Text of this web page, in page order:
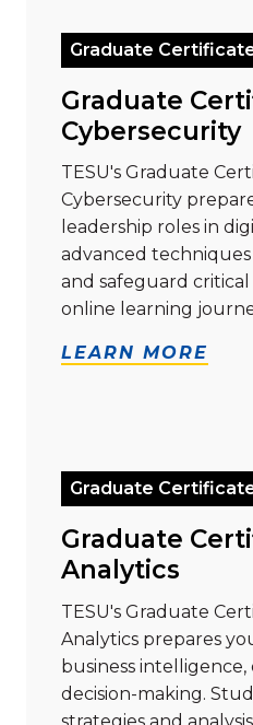
Graduate
Graduate
Cybersecurity
TESU's Graduate
Cybersecurity
leadership roles in
advanced
and safeguard
online learning
LEARN MORE
Graduate
Graduate
Analytics
TESU's Graduate
Analytics prepares
business intelligence,
decision-making.
strategies and